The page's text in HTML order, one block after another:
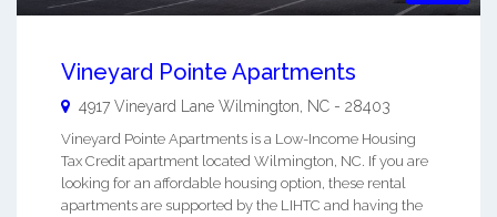
Vineyard Pointe Apartments
4917 Vineyard Lane Wilmington NC - 28403
Vineyard Pointe Apartments is a Low-Income Housing
Tax Credit apartment located Wilmington, NC. If you are
looking for an affordable housing option, these rental
apartments are supported by the LIHTC and having the